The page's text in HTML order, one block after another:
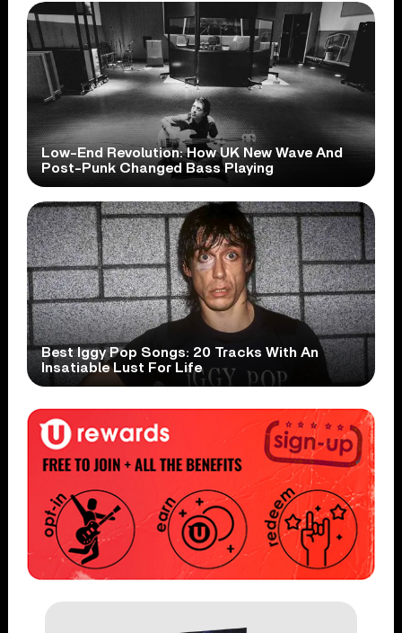
Low-End Revolution: How UK New Wave And
Post-Punk Changed Bass Playing
Best Iggy Pop Songs: 20 Tracks With An
Insatiable Lust For Life